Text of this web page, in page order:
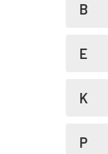
B
E
K
P